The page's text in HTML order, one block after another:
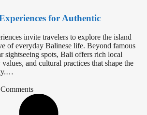
for Authentic
invite travelers to explore the island
of everyday Balinese life. Beyond famous
sightseeing spots, Bali offers rich local
and cultural practices that shape the